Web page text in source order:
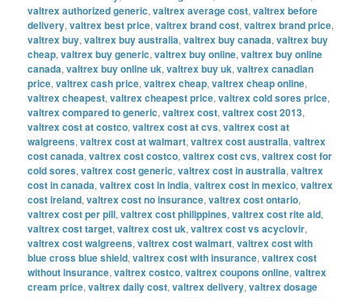
valtrex authorized generic,valtrex average cost,valtrex before
delivery,valtrex best price,valtrex brand cost,valtrex brand price,
valtrex buy,valtrex buy australia,valtrex buy canada,valtrex buy
cheap,valtrex buy generic,valtrex buy online,valtrex buy online
canada,valtrex buy online uk,valtrex buy uk,valtrex canadian
price,valtrex cash price,valtrex cheap,valtrex cheap online,
valtrex cheapest,valtrex cheapest price,valtrex cold sores price,
valtrex compared to generic,valtrex cost,valtrex cost 2013,
valtrex cost at costco,valtrex cost at cvs,valtrex cost at
walgreens,valtrex cost at walmart,valtrex cost australia,valtrex
cost canada,valtrex cost costco,valtrex cost cvs,valtrex cost for
cold sores,valtrex cost generic,valtrex cost in australia,valtrex
cost in canada,valtrex cost in india,valtrex cost in mexico,valtrex
cost ireland,valtrex cost no insurance,valtrex cost ontario,
valtrex cost per pill,valtrex cost philippines,valtrex cost rite aid,
valtrex cost target,valtrex cost uk,valtrex cost vs acyclovir,
valtrex cost walgreens,valtrex cost walmart,valtrex cost with
blue cross blue shield,valtrex cost with insurance,valtrex cost
without insurance,valtrex costco,valtrex coupons online,valtrex
cream price,valtrex daily cost,valtrex delivery,valtrex dosage